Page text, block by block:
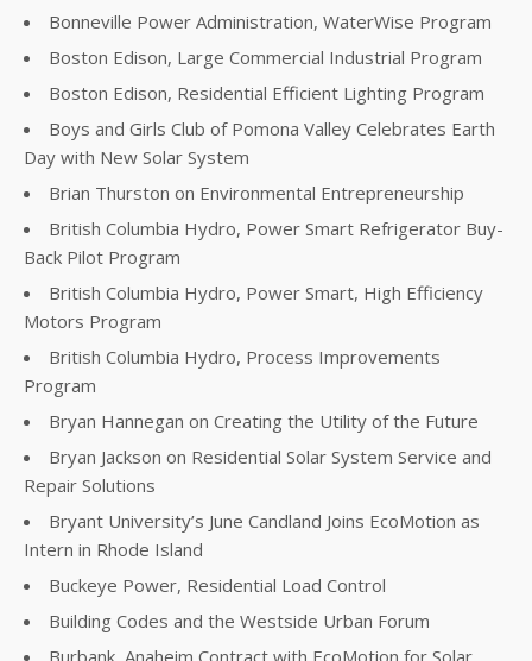
Bonneville Power Administration, WaterWise Program
Boston Edison, Large Commercial Industrial Program
Boston Edison, Residential Efficient Lighting Program
Boys and Girls Club of Pomona Valley Celebrates Earth
Day with New Solar System
Brian Thurston on Environmental Entrepreneurship
British Columbia Hydro, Power Smart Refrigerator Buy-
Back Pilot Program
British Columbia Hydro, Power Smart, High Efficiency
Motors Program
British Columbia Hydro, Process Improvements
Program
Bryan Hannegan on Creating the Utility of the Future
Bryan Jackson on Residential Solar System Service and
Repair Solutions
Bryant University’s June Candland Joins EcoMotion as
Intern in Rhode Island
Buckeye Power, Residential Load Control
Building Codes and the Westside Urban Forum